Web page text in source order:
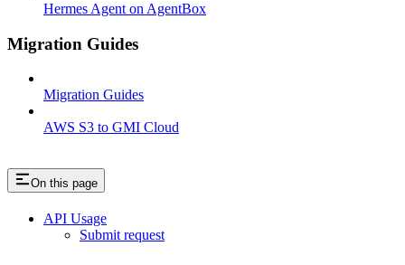
Hermes Agent on AgentBox
Migration Guides
Migration Guides
AWS S3 to GMI Cloud
On this page
API Usage
Submit request